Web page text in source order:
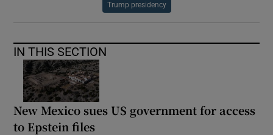
Trump presidency
IN THIS SECTION
New Mexico sues US government for access
to Epstein files